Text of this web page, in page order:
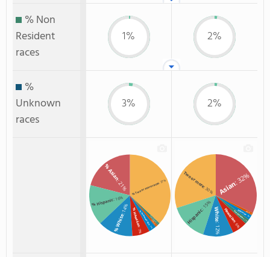
% Non
Resident
races
1% 2%
%
Unknown
races
3% 2%
% Two or more races: 37%
% Asian
: 21%
% Hispanic: 16%
% White
: 14% % Hawaiian
: 7%
% Unknown race
: 3%
% Black
: 1%
% Non Resident
: 1%
Asian
: 32%
Two or more
: 30%
Hispanic
: 15%
White
: 12%
Hawaiian
: 6%
Non Resident
: 2%
Unknown: 2%
Black: 1%